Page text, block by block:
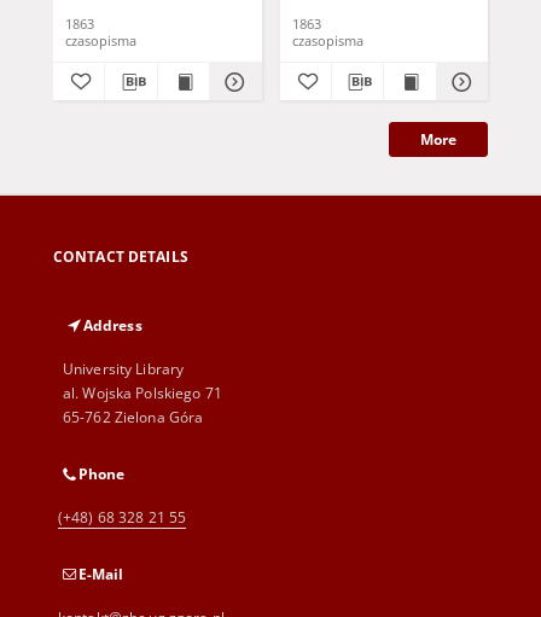
1863
czasopisma
1863
czasopisma
More
CONTACT DETAILS
Address
University Library
al. Wojska Polskiego 71
65-762 Zielona Góra
Phone
(+48) 68 328 21 55
E-Mail